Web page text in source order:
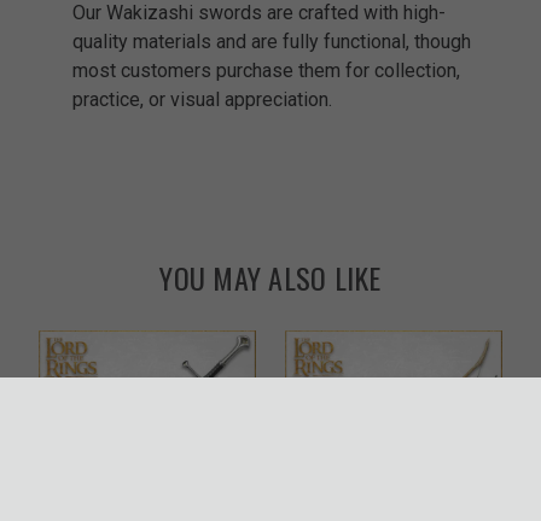
Our Wakizashi swords are crafted with high-
quality materials and are fully functional, though
most customers purchase them for collection,
practice, or visual appreciation.
YOU MAY ALSO LIKE